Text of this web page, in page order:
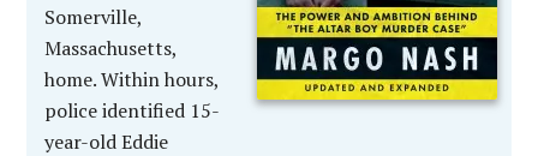
Somerville,
Massachusetts,
home. Within hours,
police identified 15-
year-old Eddie